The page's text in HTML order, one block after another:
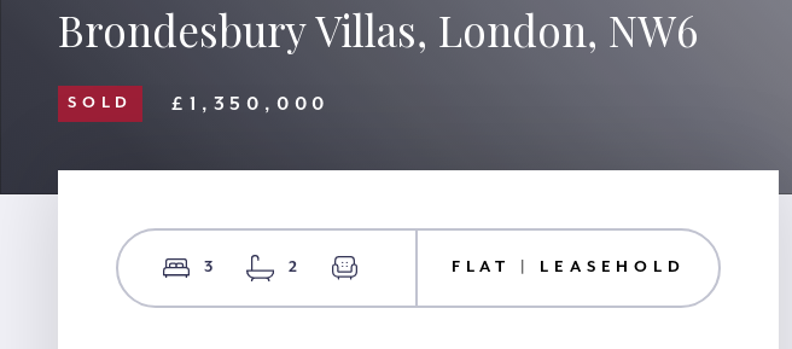
Brondesbury Villas, London, NW6
SOLD £1,350,000
3 2 FLAT | LEASEHOLD